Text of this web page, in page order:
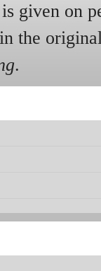
given on
the
.